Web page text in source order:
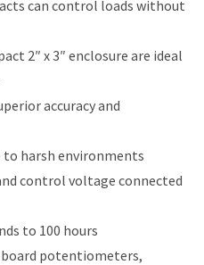
can control loads without
2″ x 3″ enclosure are ideal
accuracy and
to harsh environments
control voltage connected
to 100 hours
board potentiometers,